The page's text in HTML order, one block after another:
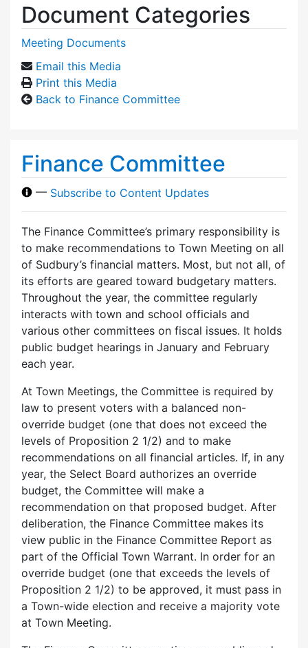
Document Categories
Meeting Documents
Email this Media
Print this Media
Back to Finance Committee
Finance Committee
— Subscribe to Content Updates
The Finance Committee’s primary responsibility is
to make recommendations to Town Meeting on all
of Sudbury’s financial matters. Most, but not all, of
its efforts are geared toward budgetary matters.
Throughout the year, the committee regularly
interacts with town and school officials and
various other committees on fiscal issues. It holds
public budget hearings in January and February
each year.
At Town Meetings, the Committee is required by
law to present voters with a balanced non-
override budget (one that does not exceed the
levels of Proposition 2 1/2) and to make
recommendations on all financial articles. If, in any
year, the Select Board authorizes an override
budget, the Committee will make a
recommendation on that proposed budget. After
deliberation, the Finance Committee makes its
view public in the Finance Committee Report as
part of the Official Town Warrant. In order for an
override budget (one that exceeds the levels of
Proposition 2 1/2) to be approved, it must pass in
a Town-wide election and receive a majority vote
at Town Meeting.